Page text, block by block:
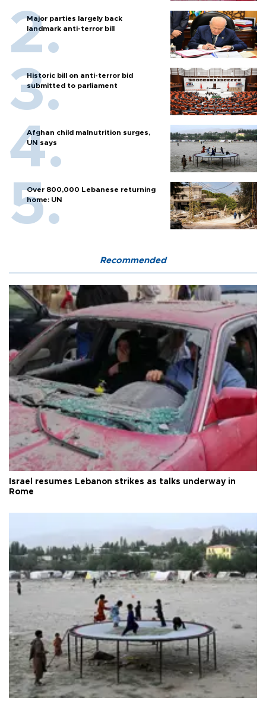
Major parties largely back
landmark anti-terror bill
Historic bill on anti-terror bid
submitted to parliament
Afghan child malnutrition surges,
UN says
Over 800,000 Lebanese returning
home: UN
Recommended
Israel resumes Lebanon strikes as talks underway in
Rome